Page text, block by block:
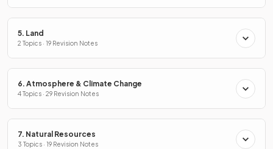
5. Land
2 Topics · 19 Revision Notes
6. Atmosphere & Climate Change
4 Topics · 29 Revision Notes
7. Natural Resources
3 Topics · 19 Revision Notes